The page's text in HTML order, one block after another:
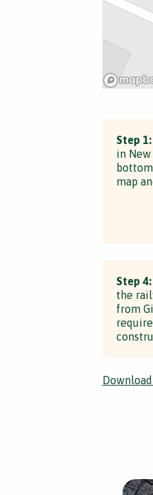
Step 1:
in
map
Step 4:
the
from